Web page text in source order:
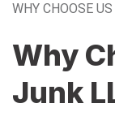
WHY CHOOSE US
Why
Junk